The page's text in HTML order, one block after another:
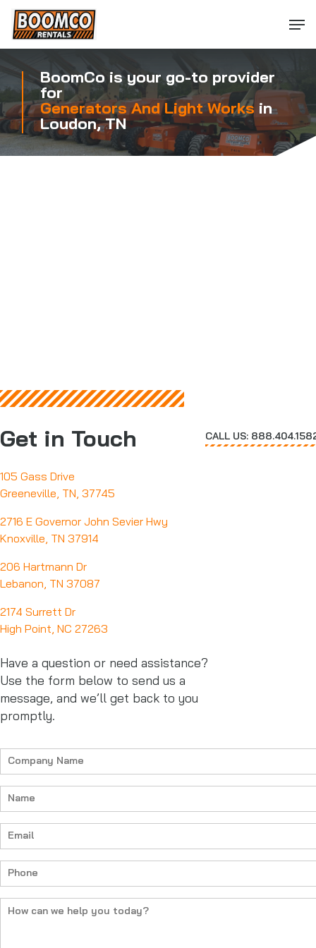
Skip
main
BoomCo is your go-to provider
for
Generators And Light Works in
Loudon, TN
Get in Touch CALL US:
105 Gass Drive
Greeneville, TN, 37745
2716 E Governor John Sevier Hwy
Knoxville, TN 37914
206 Hartmann Dr
Lebanon, TN 37087
2174 Surrett Dr
High Point, NC 27263
Have a question or need assistance?
Use the form below to send us a
message, and we’ll get back to you
promptly.
Company
Name
(Required)
Name
Email
Phone